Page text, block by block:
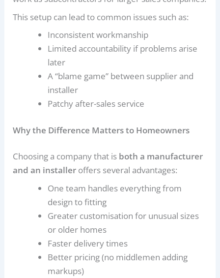
This setup can lead to common issues such as:
Inconsistent workmanship
Limited accountability if problems arise
later
A “blame game” between supplier and
installer
Patchy after-sales service
Why the Difference Matters to Homeowners
Choosing a company that is both a manufacturer
and an installer offers several advantages:
One team handles everything from
design to fitting
Greater customisation for unusual sizes
or older homes
Faster delivery times
Better pricing (no middlemen adding
markups)